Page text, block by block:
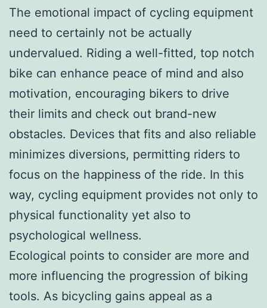
The emotional impact of cycling equipment
need to certainly not be actually
undervalued. Riding a well-fitted, top notch
bike can enhance peace of mind and also
motivation, encouraging bikers to drive
their limits and check out brand-new
obstacles. Devices that fits and also reliable
minimizes diversions, permitting riders to
focus on the happiness of the ride. In this
way, cycling equipment provides not only to
physical functionality yet also to
psychological wellness.
Ecological points to consider are more and
more influencing the progression of biking
tools. As bicycling gains appeal as a